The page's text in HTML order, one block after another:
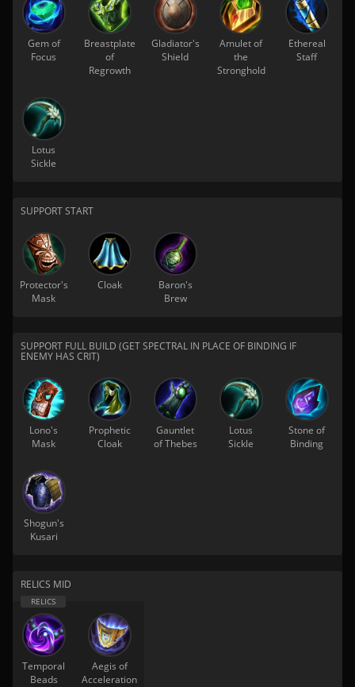
Gem of
Focus
Breastplate
of
Regrowth
Gladiator's
Shield
Amulet of
the
Stronghold
Ethereal
Staff
Lotus
Sickle
SUPPORT START
Protector's
Mask
Cloak
Baron's
Brew
SUPPORT FULL BUILD (GET SPECTRAL IN PLACE OF BINDING IF
ENEMY HAS CRIT)
Lono's
Mask
Prophetic
Cloak
Gauntlet
of Thebes
Lotus
Sickle
Stone of
Binding
Shogun's
Kusari
RELICS MID
Temporal
Beads
Aegis of
Acceleration